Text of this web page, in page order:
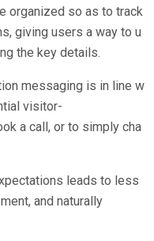
organized so as to track
giving users a way to u
the key details.
messaging is in line w
visitor-
a call, or to simply cha
leads to less
and naturally